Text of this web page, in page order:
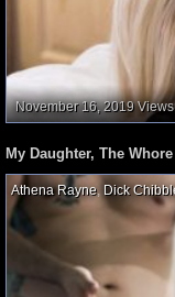
November 16, 2019
My Daughter, The
Athena Rayne, Dick